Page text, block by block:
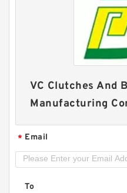
42VC650 502369
VC Clutches And
Manufacturing
* Email
To